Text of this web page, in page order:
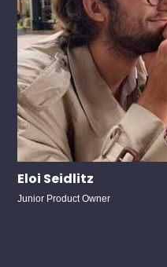
Eloi Seidlitz
Junior Product Owner